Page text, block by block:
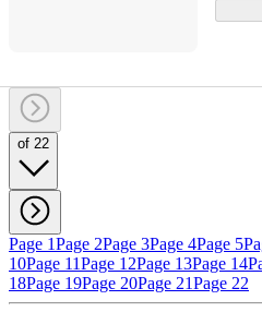
of 22
Page 1Page 2Page 3Page 4Page 5
10Page 11Page 12Page 13Page 14
18Page 19Page 20Page 21Page 22